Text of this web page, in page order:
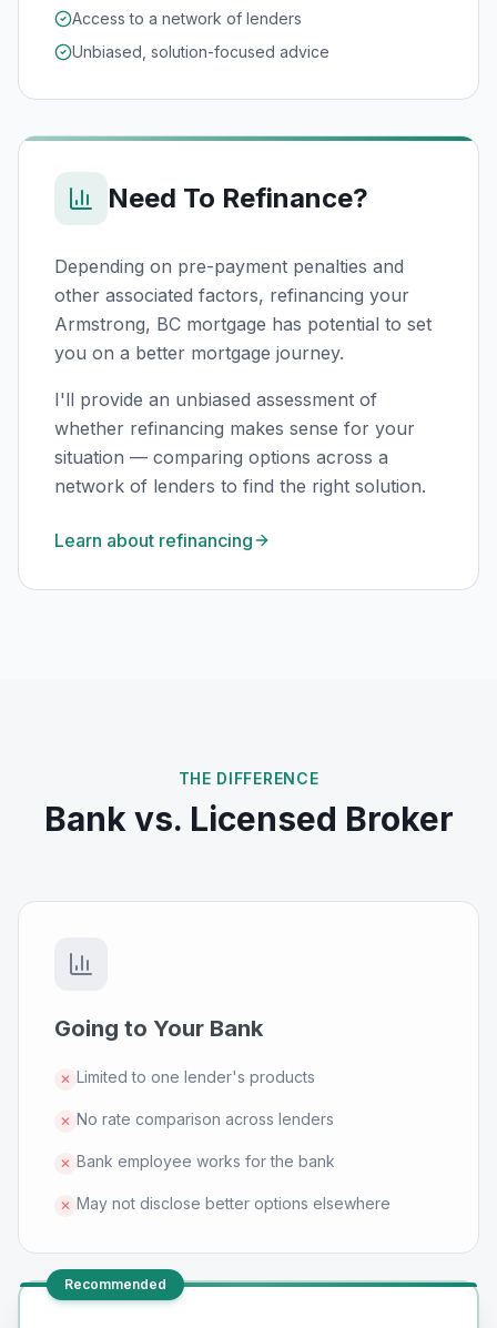
Access to a network of lenders
Unbiased, solution-focused advice
Need To Refinance?
Depending on pre-payment penalties and
other associated factors, refinancing your
Armstrong, BC mortgage has potential to set
you on a better mortgage journey.
I'll provide an unbiased assessment of
whether refinancing makes sense for your
situation — comparing options across a
network of lenders to find the right solution.
Learn about refinancing
THE DIFFERENCE
Bank vs. Licensed Broker
Going to Your Bank
✕ Limited to one lender's products
✕ No rate comparison across lenders
✕ Bank employee works for the bank
✕ May not disclose better options elsewhere
Recommended